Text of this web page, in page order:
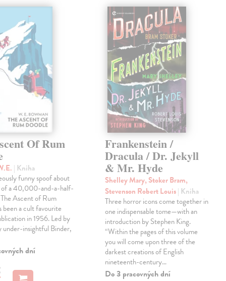
Of Rum
| Kniha
funny spoof about
of a 40,000-and-a-half-
Ascent of Rum
been a cult favourite
in 1956. Led by
under-insightful Binder,
dní
Frankenstein /
Dracula / Dr. Jekyll
& Mr. Hyde
Shelley Mary, Stoker Bram,
Stevenson Robert Louis| Kniha
Three horror icons come together in
one indispensable tome—with an
introduction by Stephen King.
“Within the pages of this volume
you will come upon three of the
darkest creations of English
nineteenth-century…
Do 3 pracovných dní